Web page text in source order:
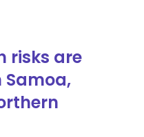
risks are
Samoa,